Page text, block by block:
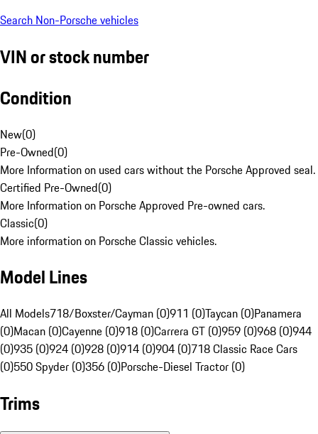
Search Non-Porsche vehicles
VIN or stock number
Condition
New(0)
Pre-Owned(0)
More Information on used cars without the Porsche Approved seal.
Certified Pre-Owned(0)
More Information on Porsche Approved Pre-owned cars.
Classic(0)
More information on Porsche Classic vehicles.
Model Lines
All Models718/Boxster/Cayman (0)911 (0)Taycan (0)Panamera
(0)Macan (0)Cayenne (0)918 (0)Carrera GT (0)959 (0)968 (0)944
(0)935 (0)924 (0)928 (0)914 (0)904 (0)718 Classic Race Cars
(0)550 Spyder (0)356 (0)Porsche-Diesel Tractor (0)
Trims